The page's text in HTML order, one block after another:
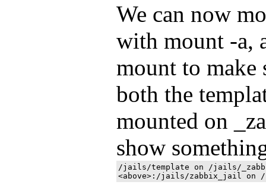
We can now
with mount -a,
mount to make
both the
mounted on
show
/jails/template on /jails/